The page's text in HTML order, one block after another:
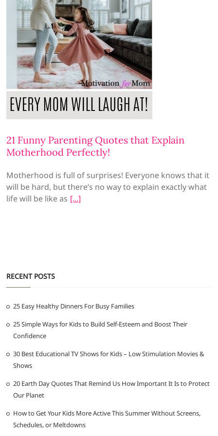
21 Funny Parenting Quotes that Explain
Motherhood Perfectly!
Motherhood is full of surprises! Everyone knows that it
will be hard, but there’s no way to explain exactly what
life will be like as
RECENT POSTS
25 Easy Healthy Dinners For Busy Families
25 Simple Ways for Kids to Build Self-Esteem and Boost Their
Confidence
30 Best Educational TV Shows for Kids – Low Stimulation Movies &
Shows
20 Earth Day Quotes That Remind Us How Important It Is to Protect
Our Planet
How to Get Your Kids More Active This Summer Without Screens,
Schedules, or Meltdowns